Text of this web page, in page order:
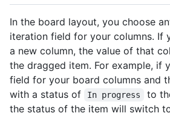
In the board layout, you choose
iteration field for your columns. If
a new column, the value of that
the dragged item. For example, if
field for your board columns and
with a status of
In progress to
the status of the item will switch